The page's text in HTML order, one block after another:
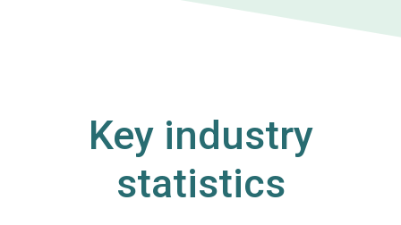
Key industry
statistics